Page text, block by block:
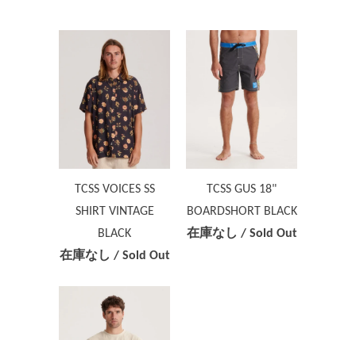
TCSS VOICES SS
SHIRT VINTAGE
BLACK
在庫なし / Sold Out
TCSS GUS 18"
BOARDSHORT BLACK
在庫なし / Sold Out